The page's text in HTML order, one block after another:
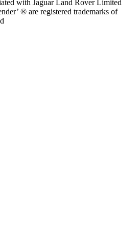
with Jaguar Land Rover Limited
® are registered trademarks of